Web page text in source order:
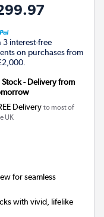
3 interest-free
on purchases from
Stock - Delivery from
Delivery to most of
UK
for seamless
with vivid, lifelike